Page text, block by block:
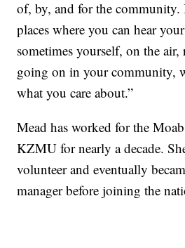
of, by, and for the community.
places where you can hear
sometimes yourself, on the air,
going on in your community,
what you care about.”
Mead has worked for the
KZMU for nearly a decade.
volunteer and eventually
manager before joining the